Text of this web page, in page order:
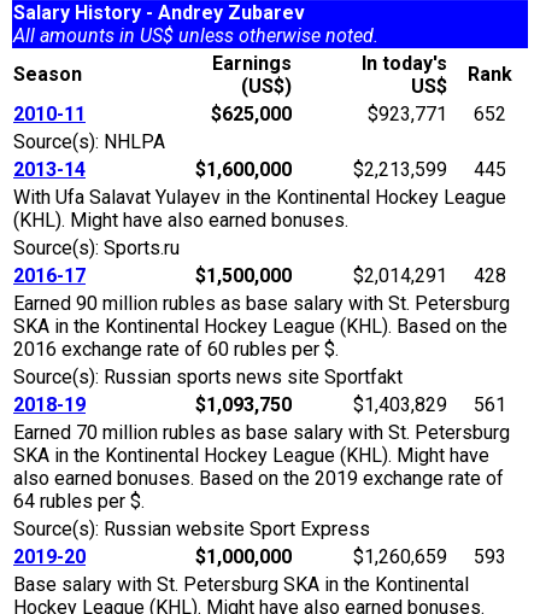
Salary History - Andrey Zubarev
All amounts in US$ unless otherwise noted.
Season
Earnings
(US$)
In today's
US$
Rank
2010-11
$625,000 $923,771
652
Source(s): NHLPA
2013-14
$1,600,000 $2,213,599
445
With Ufa Salavat Yulayev in the Kontinental Hockey League
(KHL). Might have also earned bonuses.
Source(s): Sports.ru
2016-17
$1,500,000 $2,014,291
428
Earned 90 million rubles as base salary with St. Petersburg
SKA in the Kontinental Hockey League (KHL). Based on the
2016 exchange rate of 60 rubles per $.
Source(s): Russian sports news site Sportfakt
2018-19
$1,093,750 $1,403,829
561
Earned 70 million rubles as base salary with St. Petersburg
SKA in the Kontinental Hockey League (KHL). Might have
also earned bonuses. Based on the 2019 exchange rate of
64 rubles per $.
Source(s): Russian website Sport Express
2019-20
$1,000,000 $1,260,659
593
Base salary with St. Petersburg SKA in the Kontinental
Hockey League (KHL). Might have also earned bonuses.